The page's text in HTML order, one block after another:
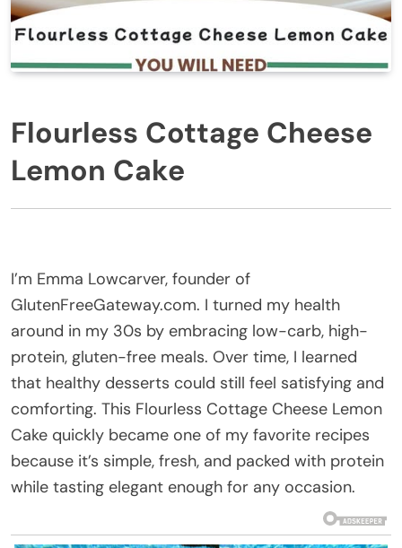
Flourless Cottage Cheese
Lemon Cake
I’m Emma Lowcarver, founder of
GlutenFreeGateway.com. I turned my health
around in my 30s by embracing low-carb, high-
protein, gluten-free meals. Over time, I learned
that healthy desserts could still feel satisfying and
comforting. This Flourless Cottage Cheese Lemon
Cake quickly became one of my favorite recipes
because it’s simple, fresh, and packed with protein
while tasting elegant enough for any occasion.